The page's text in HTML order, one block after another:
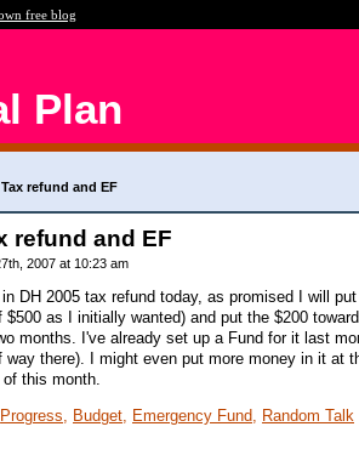
free blog
Plan
refund and EF
refund and EF
2007 at 10:23 am
DH 2005 tax refund today, as promised I will
$500 as I initially wanted) and put the $200
months. I've already set up a Fund for it last
way there). I might even put more money in it at
this month.
Progress, Budget, Emergency Fund, Random Talk